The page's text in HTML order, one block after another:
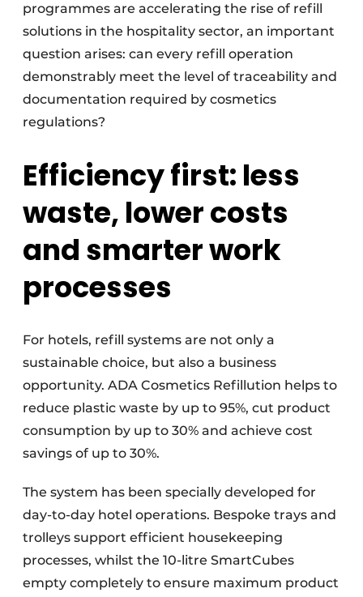
programmes are accelerating the rise of refill
solutions in the hospitality sector, an important
question arises: can every refill operation
demonstrably meet the level of traceability and
documentation required by cosmetics
regulations?
Efficiency first: less
waste, lower costs
and smarter work
processes
For hotels, refill systems are not only a
sustainable choice, but also a business
opportunity. ADA Cosmetics Refillution helps to
reduce plastic waste by up to 95%, cut product
consumption by up to 30% and achieve cost
savings of up to 30%.
The system has been specially developed for
day-to-day hotel operations. Bespoke trays and
trolleys support efficient housekeeping
processes, whilst the 10-litre SmartCubes
empty completely to ensure maximum product